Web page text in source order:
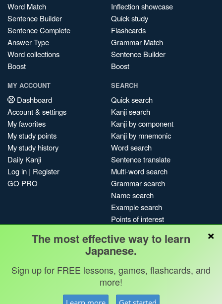
Word Match
Sentence Builder
Sentence Complete
Answer Type
Word collections
Boost
Inflection showcase
Quick study
Flashcards
Grammar Match
Sentence Builder
Boost
MY ACCOUNT
Dashboard
Account & settings
My favorites
My study points
My study history
Daily Kanji
Log in | Register
GO PRO
SEARCH
Quick search
Kanji search
Kanji by component
Kanji by mnemonic
Word search
Sentence translate
Multi-word search
Grammar search
Name search
Example search
Points of interest
My search history
Search index
Blog
×
The most effective way to learn
Japanese.
Sign up for FREE lessons, games, flashcards, and
more!